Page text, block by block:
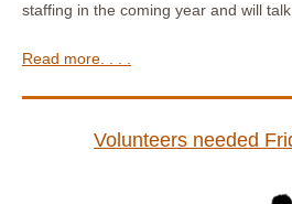
staffing in the coming year and will
Read more. . . .
Volunteers needed